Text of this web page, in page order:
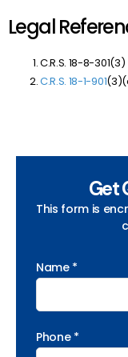
Legal
C.R.S. 18-8-301(3)
C.R.S. 18-1-901
Get
This form is
Name *
Phone *